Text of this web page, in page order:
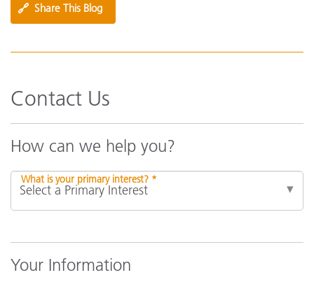
🔗 Share This Blog
Contact Us
How can we help you?
What is your primary interest? *
Your Information